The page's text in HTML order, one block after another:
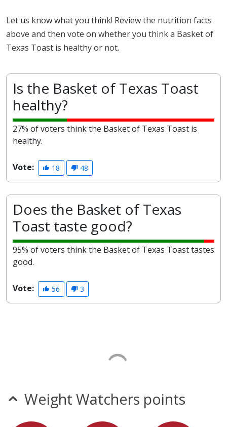
Let us know what you think! Review the nutrition facts
above and then vote on whether you think a Basket of
Texas Toast is healthy or not.
Is the Basket of Texas Toast
healthy?
27% of voters think the Basket of Texas Toast is
healthy.
Vote: 18 48
Does the Basket of Texas
Toast taste good?
95% of voters think the Basket of Texas Toast tastes
good.
Vote: 56 3
Weight Watchers points